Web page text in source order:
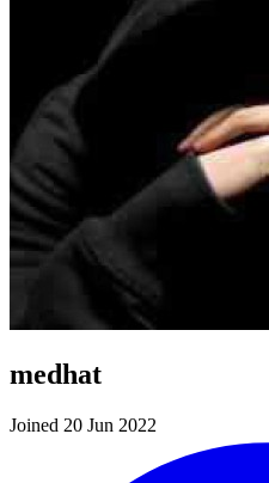
medhat
Joined 20 Jun 2022